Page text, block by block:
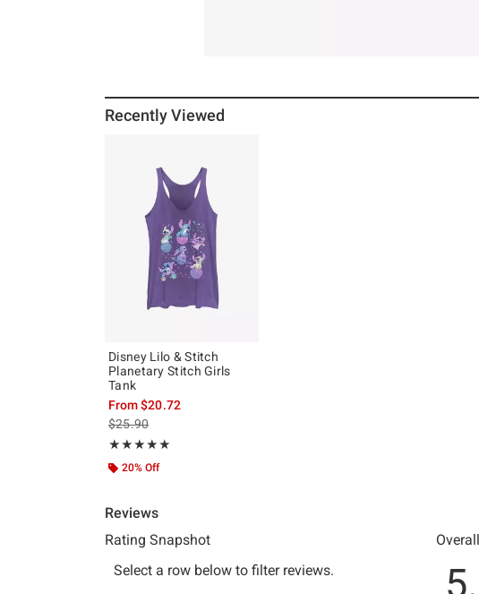
Recently Viewed
Disney Lilo & Stitch
Planetary Stitch Girls
Tank
From$20.72
is sales price, the original price is
$25.90
★★★★★
Rating, 5 out of 5
★★★★★
20% Off